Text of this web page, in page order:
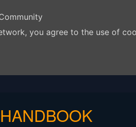
you agree to the use of